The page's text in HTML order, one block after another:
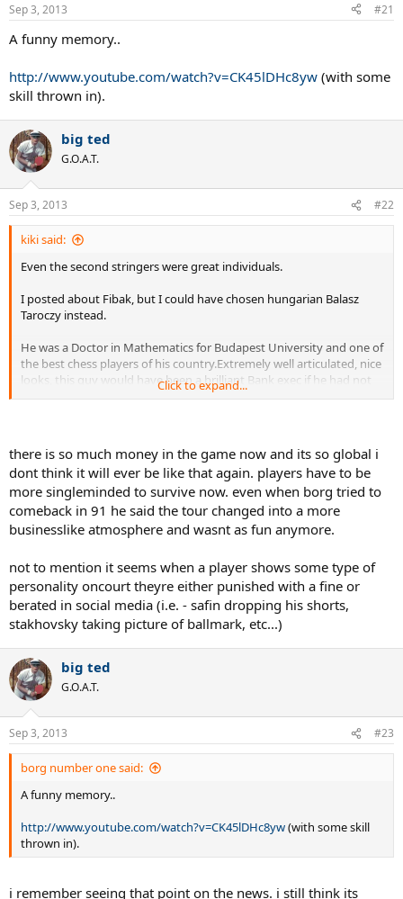
Sep 3, 2013 #21
A funny memory..
http://www.youtube.com/watch?v=CK45lDHc8yw (with some
skill thrown in).
big ted
G.O.A.T.
Sep 3, 2013 #22
kiki said:
Even the second stringers were great individuals.
I posted about Fibak, but I could have chosen hungarian Balasz
Taroczy instead.
He was a Doctor in Mathematics for Budapest University and one of
the best chess players of his country.Extremely well articulated, nice
looks, this guy would have been a brilliant Bank exec if he had not
picked tennis ( of course, Hungary was on the other side of the
Many players had attended great colleges before turning pro, Mc
Enroe at Stanford, Tanner also Standford, Brian Gottfried, Kevin
Curren,Tim Mayotte,Steve Denton.Maybe nowadays happens the
same thing, not sure about.
actors.Think that one of his lovers was...¡ the wife of canada´s Prime
Minister¡¡.
One day, after a WTT match, he just ..." rented" the whole hotel and
he was not a second fiddle but one of the best players.
Amritraj´s father was a rich Indian businessman.He gave as a
wedding´s present a Ferrari to his son.And, as a devoted Hinduist,
chose the wife for him.
Tom Gorman was a wall street lawyer who decided to play pro
Of course, there is nothing to add for
Click to expand...
there is so much money in the game now and its so global i
dont think it will ever be like that again. players have to be
more singleminded to survive now. even when borg tried to
comeback in 91 he said the tour changed into a more
businesslike atmosphere and wasnt as fun anymore.
not to mention it seems when a player shows some type of
personality oncourt theyre either punished with a fine or
berated in social media (i.e. - safin dropping his shorts,
stakhovsky taking picture of ballmark, etc...)
big ted
G.O.A.T.
Sep 3, 2013 #23
borg number one said:
A funny memory..
http://www.youtube.com/watch?v=CK45lDHc8yw(with some skill
thrown in).
i remember seeing that point on the news. i still think its